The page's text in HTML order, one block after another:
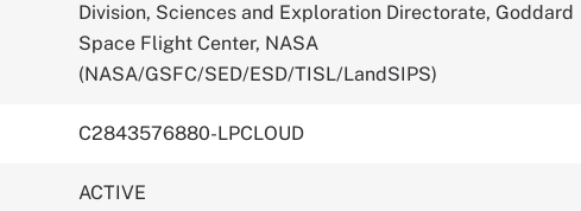
Division, Sciences and Exploration Directorate, Goddard
Space Flight Center, NASA
(NASA/GSFC/SED/ESD/TISL/LandSIPS)
C2843576880-LPCLOUD
ACTIVE